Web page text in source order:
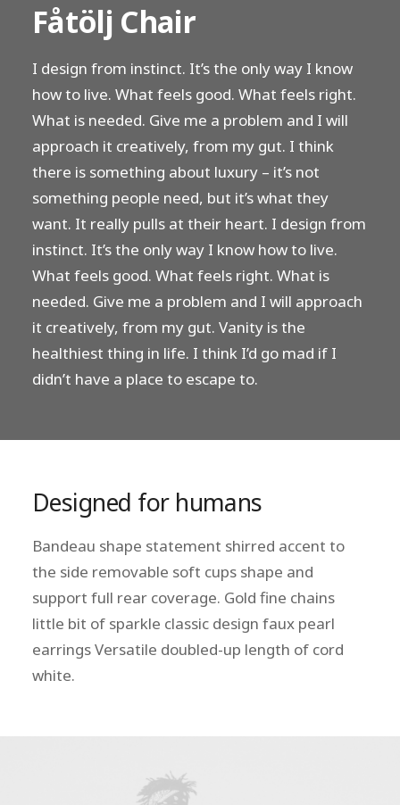
Fåtölj Chair
I design from instinct. It’s the only way I know
how to live. What feels good. What feels right.
What is needed. Give me a problem and I will
approach it creatively, from my gut. I think
there is something about luxury – it’s not
something people need, but it’s what they
want. It really pulls at their heart. I design from
instinct. It’s the only way I know how to live.
What feels good. What feels right. What is
needed. Give me a problem and I will approach
it creatively, from my gut. Vanity is the
healthiest thing in life. I think I’d go mad if I
didn’t have a place to escape to.
Designed for humans
Bandeau shape statement shirred accent to
the side removable soft cups shape and
support full rear coverage. Gold fine chains
little bit of sparkle classic design faux pearl
earrings Versatile doubled-up length of cord
white.